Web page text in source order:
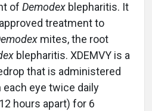
of Demodex blepharitis. It
treatment to
mites, the root
blepharitis. XDEMVY is a
that is administered
each eye twice daily
hours apart) for 6